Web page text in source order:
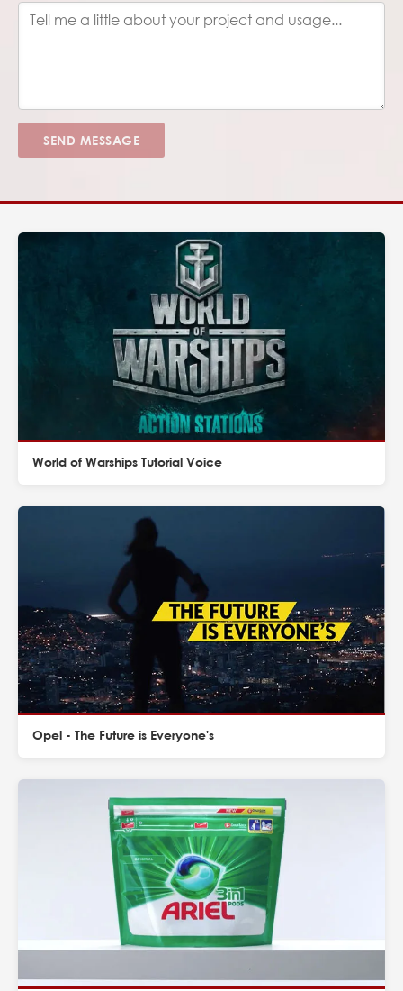
SEND MESSAGE
World of Warships Tutorial Voice
Opel - The Future is Everyone's